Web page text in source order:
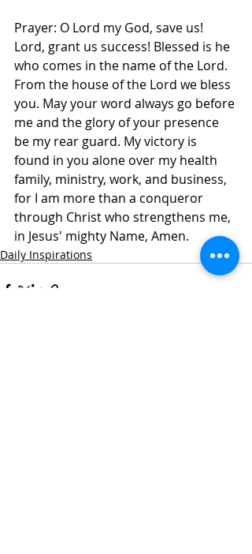
Prayer: O Lord my God, save us!
Lord, grant us success! Blessed is he
who comes in the name of the Lord.
From the house of the Lord we bless
you. May your word always go before
me and the glory of your presence
be my rear guard. My victory is
found in you alone over my health
family, ministry, work, and business,
for I am more than a conqueror
through Christ who strengthens me,
in Jesus' mighty Name, Amen.
Daily Inspirations